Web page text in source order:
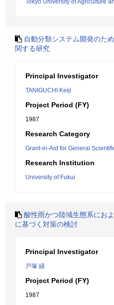
Tokyo University of Agriculture
自動分類システム開発のた
関する研究
Principal Investigator
TANIGUCHI Keiji
Project Period (FY)
1987
Research Category
Grant-in-Aid for General
Research Institution
University of Fukui
酸性雨かつ陸域生態系にお
に基づく対策の検討
Principal Investigator
戸塚 績
Project Period (FY)
1987